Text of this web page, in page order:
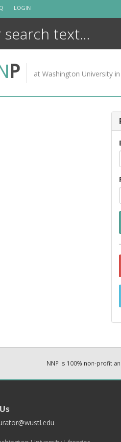
LOGIN
P at Washington University
NNP is 100% non-profit